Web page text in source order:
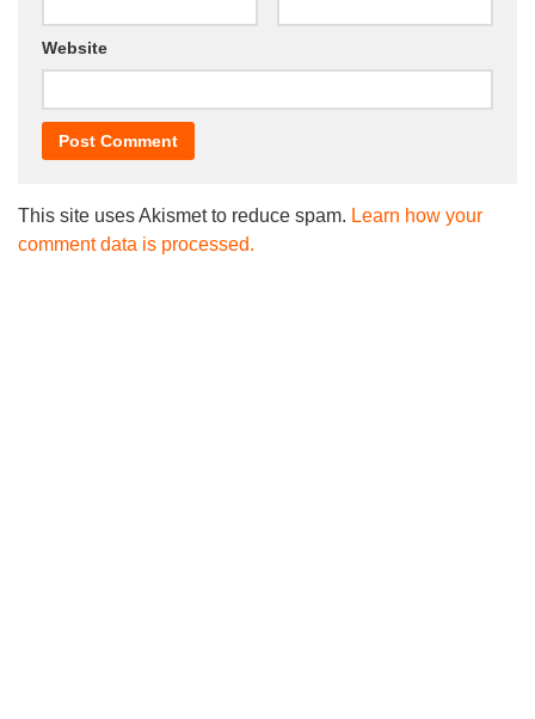
Website
This site uses Akismet to reduce spam. Learn how your
comment data is processed.